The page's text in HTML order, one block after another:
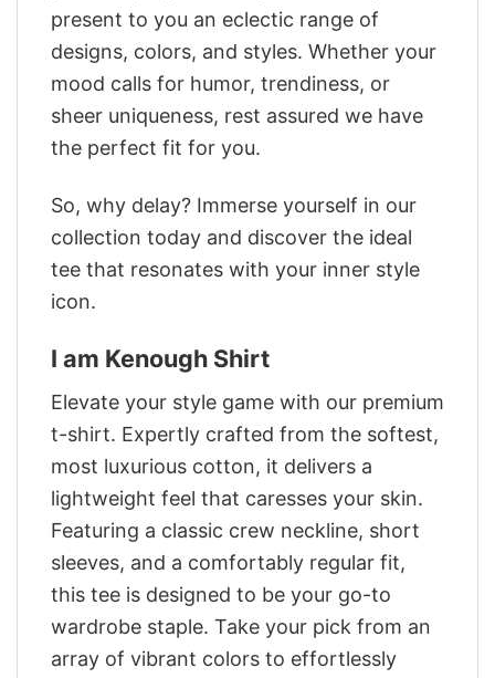
present to you an eclectic range of
designs, colors, and styles. Whether your
mood calls for humor, trendiness, or
sheer uniqueness, rest assured we have
the perfect fit for you.
So, why delay? Immerse yourself in our
collection today and discover the ideal
tee that resonates with your inner style
icon.
I am Kenough Shirt
Elevate your style game with our premium
t-shirt. Expertly crafted from the softest,
most luxurious cotton, it delivers a
lightweight feel that caresses your skin.
Featuring a classic crew neckline, short
sleeves, and a comfortably regular fit,
this tee is designed to be your go-to
wardrobe staple. Take your pick from an
array of vibrant colors to effortlessly